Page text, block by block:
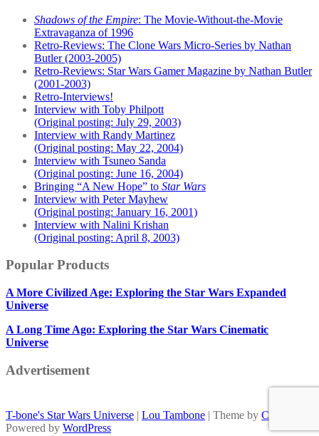
Shadows of the Empire: The Movie-Without-the-Movie
Extravaganza of 1996
Retro-Reviews: The Clone Wars Micro-Series by Nathan
Butler (2003-2005)
Retro-Reviews: Star Wars Gamer Magazine by Nathan Butler
(2001-2003)
Retro-Interviews!
Interview with Toby Philpott
(Original posting: July 29, 2003)
Interview with Randy Martinez
(Original posting: May 22, 2004)
Interview with Tsuneo Sanda
(Original posting: June 16, 2004)
Bringing “A New Hope” to Star Wars
Interview with Peter Mayhew
(Original posting: January 16, 2001)
Interview with Nalini Krishan
(Original posting: April 8, 2003)
Popular Products
A More Civilized Age: Exploring the Star Wars Expanded
Universe
A Long Time Ago: Exploring the Star Wars Cinematic
Universe
Advertisement
T-bone's Star Wars Universe | Lou Tambone | Theme by Colorlib
Powered by WordPress